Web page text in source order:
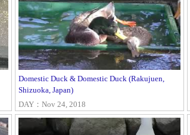
Domestic Duck & Domestic Duck (Rakujuen,
Shizuoka, Japan)
DAY：Nov 24, 2018